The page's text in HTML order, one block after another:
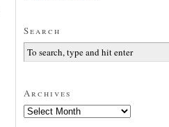
Search
Archives
Archives